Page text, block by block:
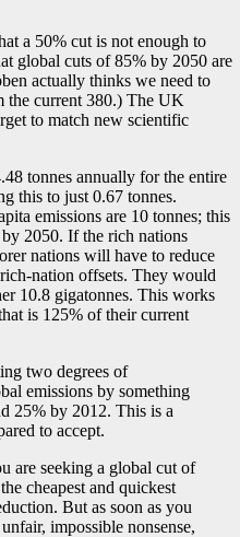
a 50% cut is not enough to
global cuts of 85% by 2050 are
actually thinks we need to
the current 380.) The UK
to match new scientific
tonnes annually for the entire
this to just 0.67 tonnes.
emissions are 10 tonnes; this
2050. If the rich nations
nations will have to reduce
nation offsets. They would
10.8 gigatonnes. This works
is 125% of their current
two degrees of
emissions by something
25% by 2012. This is a
to accept.
are seeking a global cut of
cheapest and quickest
But as soon as you
impossible nonsense,